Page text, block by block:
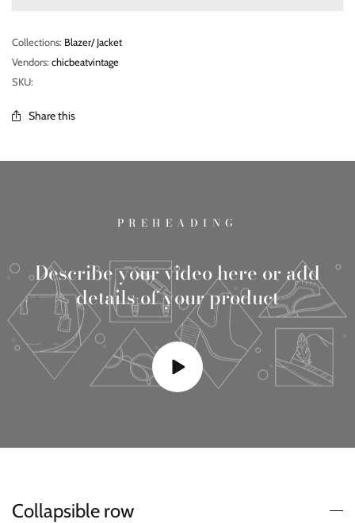
Collections: Blazer/ Jacket
Vendors: chicbeatvintage
SKU:
Share this
PREHEADING
Describe your video here or add
details of your product
Collapsible row